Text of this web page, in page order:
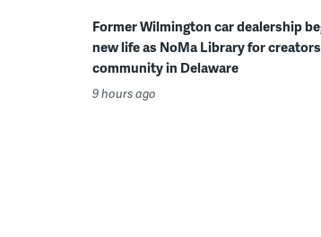
Former Wilmington car dealership
new life as NoMa Library for
community in Delaware
9 hours ago